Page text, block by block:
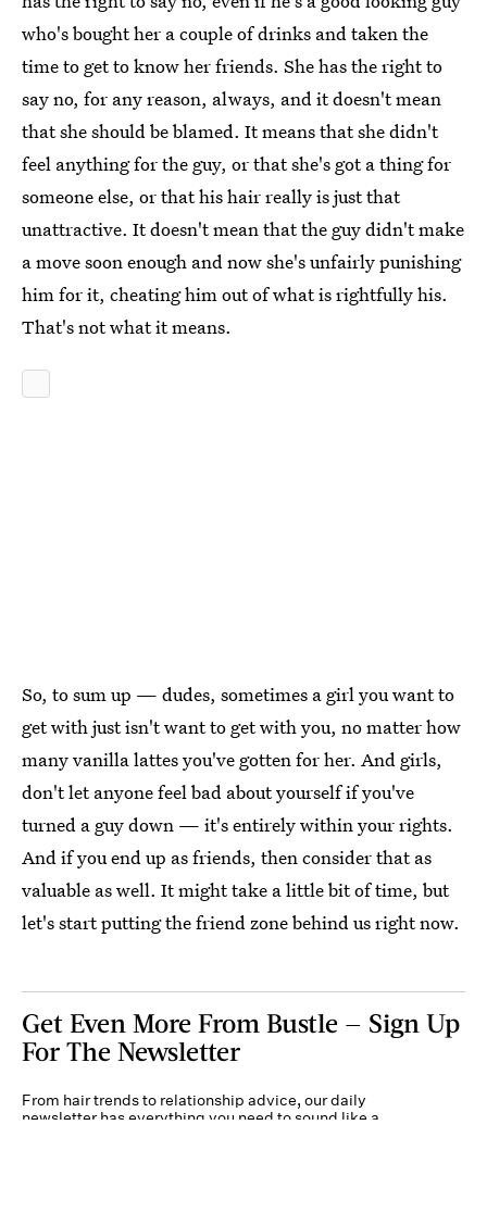
who's bought her a couple of drinks and taken the
time to get to know her friends. She has the right to
say no, for any reason, always, and it doesn't mean
that she should be blamed. It means that she didn't
feel anything for the guy, or that she's got a thing for
someone else, or that his hair really is just that
unattractive. It doesn't mean that the guy didn't make
a move soon enough and now she's unfairly punishing
him for it, cheating him out of what is rightfully his.
That's not what it means.
So, to sum up — dudes, sometimes a girl you want to
get with just isn't want to get with you, no matter how
many vanilla lattes you've gotten for her. And girls,
don't let anyone feel bad about yourself if you've
turned a guy down — it's entirely within your rights.
And if you end up as friends, then consider that as
valuable as well. It might take a little bit of time, but
let's start putting the friend zone behind us right now.
Get Even More From Bustle — Sign Up
For The Newsletter
From hair trends to relationship advice, our daily
newsletter has everything you need to sound like a